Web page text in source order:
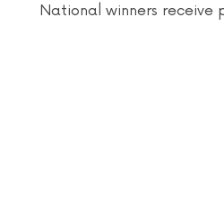
National winners receive